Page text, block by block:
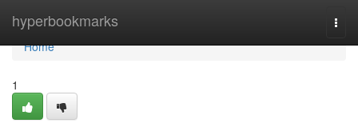
hyperbookmarks
Home
Home
1